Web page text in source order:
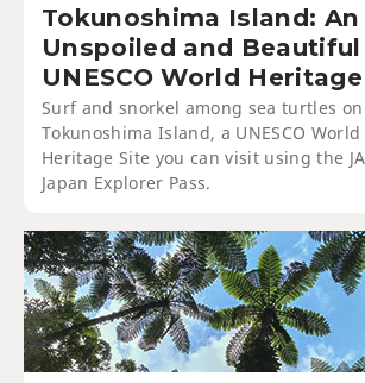
Tokunoshima Island: An
Unspoiled and Beautiful
UNESCO World
Surf and snorkel among sea turtles on
Tokunoshima Island, a UNESCO World
Heritage Site you can visit using the
Japan Explorer Pass.